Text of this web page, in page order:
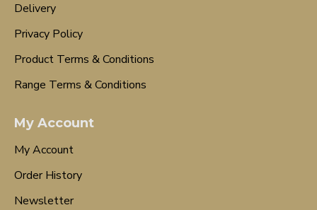
Delivery
Privacy Policy
Product Terms & Conditions
Range Terms & Conditions
My Account
My Account
Order History
Newsletter